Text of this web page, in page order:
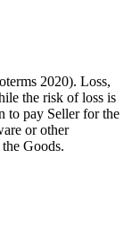
2020). Loss,
the risk of loss is
to pay Seller for the
or other
Goods.